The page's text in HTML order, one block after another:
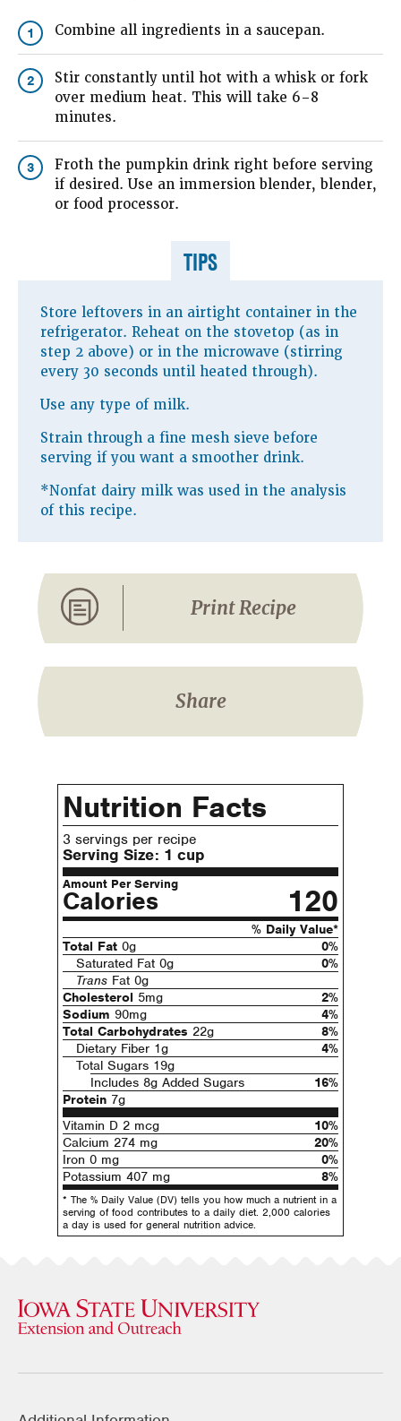
1 Combine all ingredients in a saucepan.
2
Stir constantly until hot with a whisk or fork
over medium heat. This will take 6–8
minutes.
3
Froth the pumpkin drink right before serving
if desired. Use an immersion blender, blender,
or food processor.
TIPS
Store leftovers in an airtight container in the
refrigerator. Reheat on the stovetop (as in
step 2 above) or in the microwave (stirring
every 30 seconds until heated through).
Use any type of milk.
Strain through a fine mesh sieve before
serving if you want a smoother drink.
*Nonfat dairy milk was used in the analysis
of this recipe.
Print Recipe
Share
Nutrition Facts
3 servings per recipe
Serving Size: 1 cup
Amount Per Serving
Calories 120
% Daily Value*
Total Fat 0g
0%
Saturated Fat 0g
0%
Trans Fat 0g
Cholesterol 5mg
2%
Sodium 90mg
4%
Total Carbohydrates 22g
8%
Dietary Fiber 1g
4%
Total Sugars 19g
Includes 8g Added Sugars
16%
Protein 7g
Vitamin D 2 mcg
10%
Calcium 274 mg
20%
Iron 0 mg
0%
Potassium 407 mg
8%
* The % Daily Value (DV) tells you how much a nutrient in a
serving of food contributes to a daily diet. 2,000 calories
a day is used for general nutrition advice.